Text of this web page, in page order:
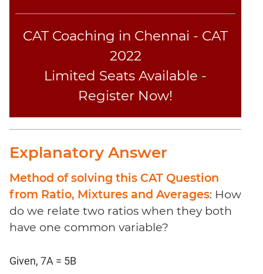
OnlineCAT Coaching in Chennai - CAT
2022
Limited Seats Available -
Register Now!
Explanatory Answer
Method of solving this CAT Question
from Ratio, Mixtures and Averages: How
do we relate two ratios when they both
have one common variable?
Given, 7A = 5B